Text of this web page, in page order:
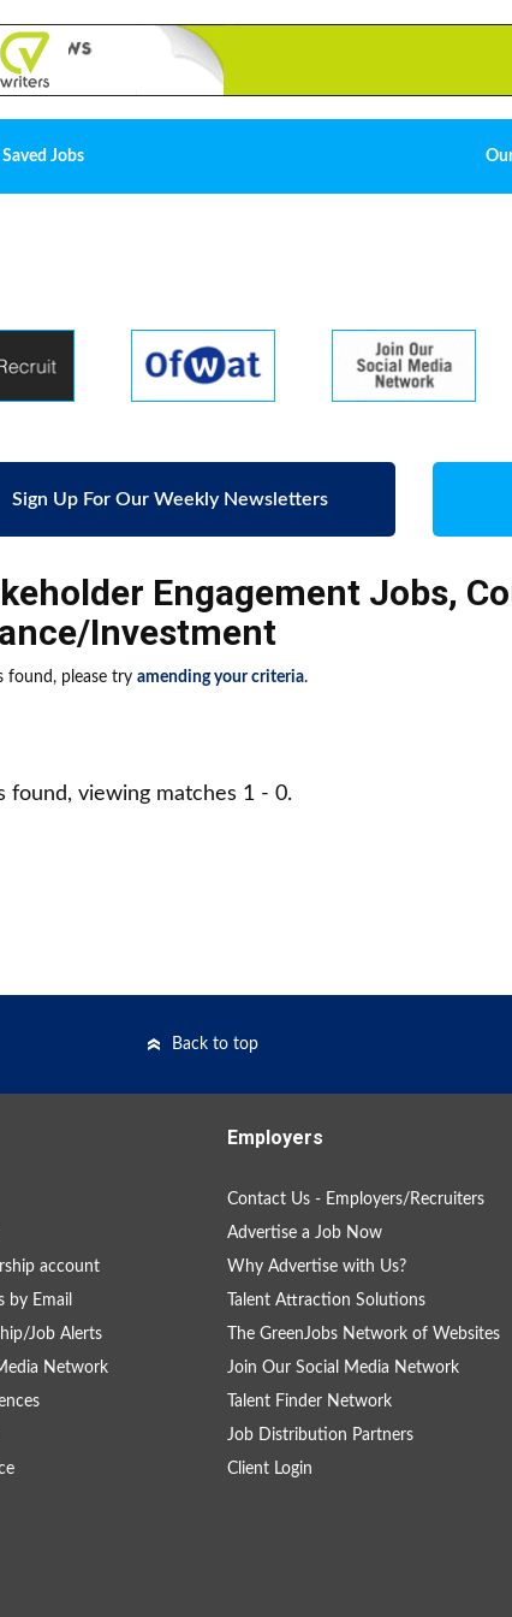
Saved Jobs
Sign Up For Our Weekly Newsletters
Engagement Jobs,
Investment
found, please try amending your criteria.
found, viewing matches 1 - 0.
Back to top
account
by Email
Job Alerts
Network
Employers
Contact Us - Employers/Recruiters
Advertise a Job Now
Why Advertise with Us?
Talent Attraction Solutions
The GreenJobs Network of Websites
Join Our Social Media Network
Talent Finder Network
Job Distribution Partners
Client Login